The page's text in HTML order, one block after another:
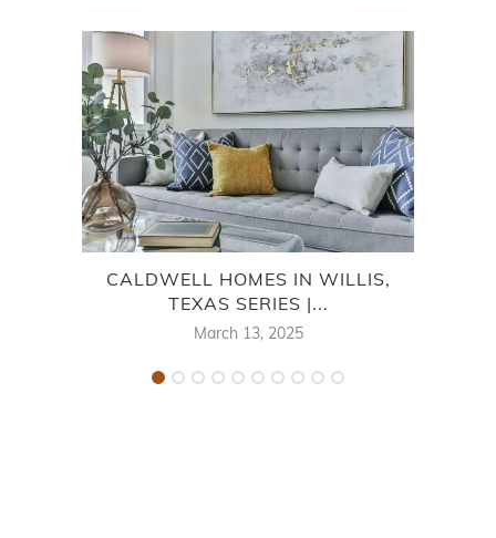
CALDWELL HOMES IN WILLIS,
TEXAS SERIES |...
March 13, 2025